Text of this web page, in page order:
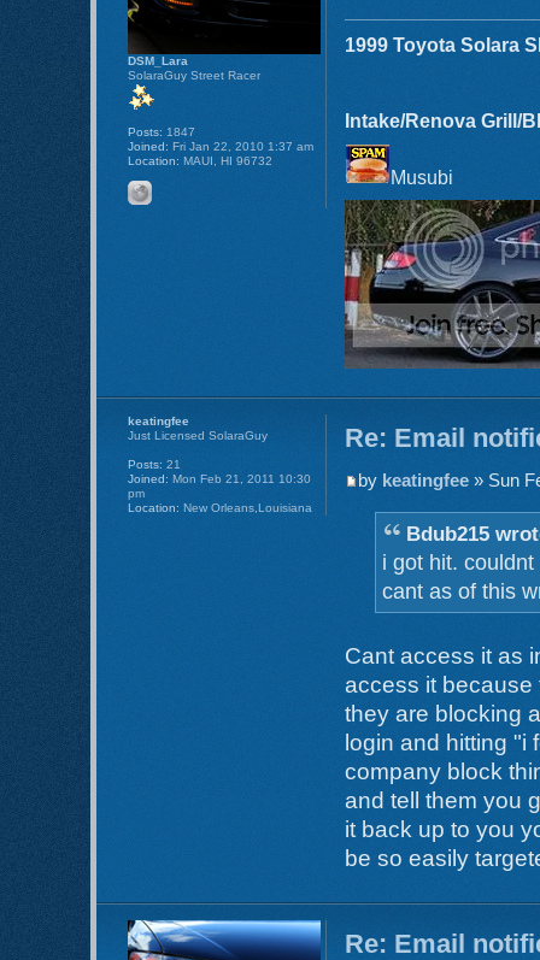
1999 Toyota Solara
Intake/Renova Grill/
Musubi
DSM_Lara
SolaraGuy Street Racer
Posts: 1847
Joined: Fri Jan 22, 2010 1:37 am
Location: MAUI, HI 96732
Re: Email
by keatingfee » Sun
Bdub215
i got hit.
cant as of this
Cant access it as
access it because
they are blocking
login and hitting "i
company block
and tell them you
it back up to you
be so easily
keatingfee
Just Licensed SolaraGuy
Posts: 21
Joined: Mon Feb 21, 2011 10:30
pm
Location: New Orleans,Louisiana
Re: Email